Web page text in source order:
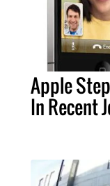
Apple
In Recent